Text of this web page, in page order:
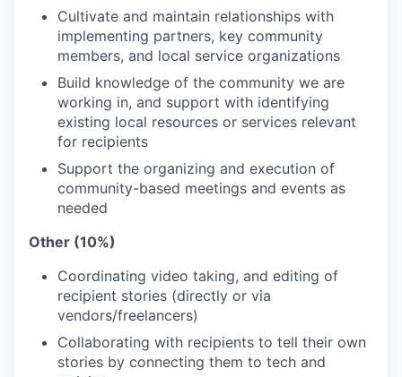
Cultivate and maintain relationships with
implementing partners, key community
members, and local service organizations
Build knowledge of the community we are
working in, and support with identifying
existing local resources or services relevant
for recipients
Support the organizing and execution of
community-based meetings and events as
needed
Other (10%)
Coordinating video taking, and editing of
recipient stories (directly or via
vendors/freelancers)
Collaborating with recipients to tell their own
stories by connecting them to tech and